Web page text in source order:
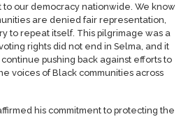
to our democracy nationwide. We know
are denied fair representation,
to repeat itself. This pilgrimage was a
rights did not end in Selma, and it
pushing back against efforts to
voices of Black communities across
his commitment to protecting the